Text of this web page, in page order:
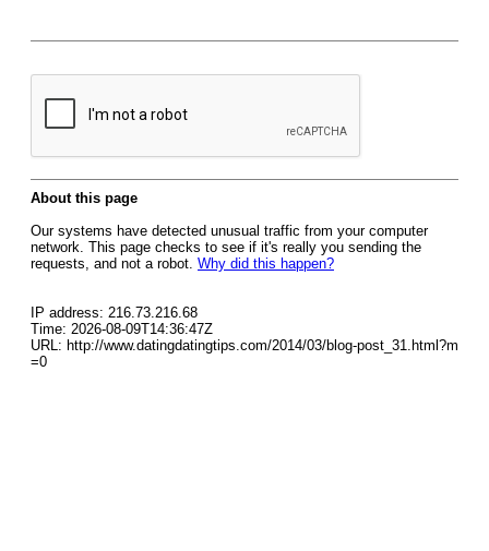
About this page
Our systems have detected unusual traffic from your computer
network. This page checks to see if it's really you sending the
requests, and not a robot. Why did this happen?
IP address: 216.73.216.68
Time: 2026-08-09T14:36:47Z
URL: http://www.datingdatingtips.com/2014/03/blog-post_31.html?m
=0